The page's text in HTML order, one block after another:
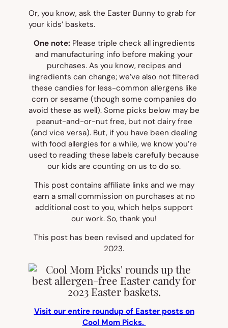
Or, you know, ask the Easter Bunny to grab for
your kids’ baskets.
One note: Please triple check all ingredients
and manufacturing info before making your
purchases. As you know, recipes and
ingredients can change; we’ve also not filtered
these candies for less-common allergens like
corn or sesame (though some companies do
avoid these as well). Some picks below may be
peanut-and-or-nut free, but not dairy free
(and vice versa). But, if you have been dealing
with food allergies for a while, we know you’re
used to reading these labels carefully because
our kids are counting on us to do so.
This post contains affiliate links and we may
earn a small commission on purchases at no
additional cost to you, which helps support
our work. So, thank you!
This post has been revised and updated for
2023.
Visit our entire roundup of Easter posts on
Cool Mom Picks.